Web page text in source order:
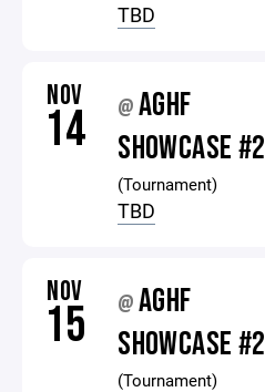
TBD
NOV
14 @AGHF
SHOWCASE #2
(Tournament)
TBD
NOV
15 @AGHF
SHOWCASE #2
(Tournament)